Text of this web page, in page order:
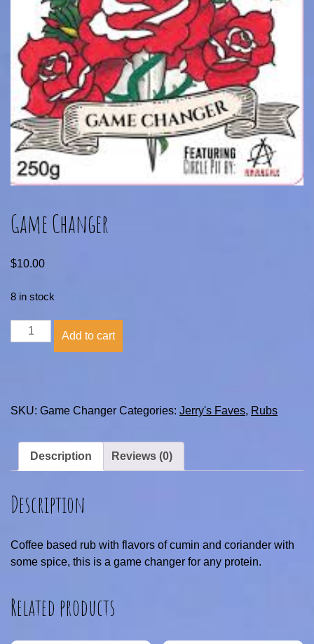
Game Changer
$10.00
8 in stock
Game
Changer
Add to cart
SKU: Game Changer Categories: Jerry's Faves, Rubs
Description Reviews (0)
Description
Coffee based rub with flavors of cumin and coriander with
some spice, this is a game changer for any protein.
Related products